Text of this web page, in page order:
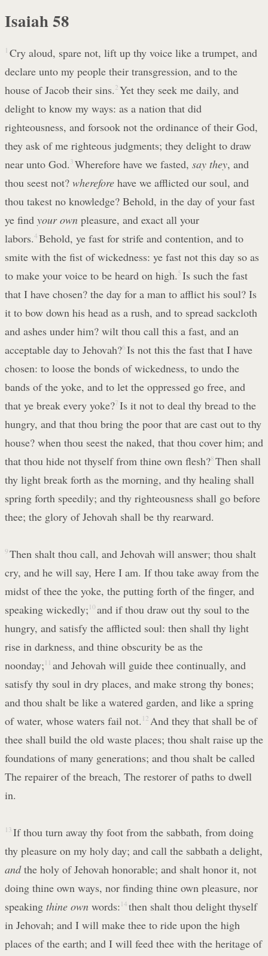
Isaiah58
1 Cry aloud, spare not, lift up thy voice like a trumpet, and
declare unto my people their transgression, and to the
house of Jacob their sins. 2 Yet they seek me daily, and
delight to know my ways: as a nation that did
righteousness, and forsook not the ordinance of their God,
they ask of me righteous judgments; they delight to draw
near unto God. 3 Wherefore have we fasted, say they, and
thou seest not? wherefore have we afflicted our soul, and
thou takest no knowledge? Behold, in the day of your fast
ye find your own pleasure, and exact all your
labors.4 Behold, ye fast for strife and contention, and to
smite with the fist of wickedness: ye fast not this day so as
to make your voice to be heard on high. 5 Is such the fast
that I have chosen? the day for a man to afflict his soul? Is
it to bow down his head as a rush, and to spread sackcloth
and ashes under him? wilt thou call this a fast, and an
acceptable day to Jehovah?6 Is not this the fast that I have
chosen: to loose the bonds of wickedness, to undo the
bands of the yoke, and to let the oppressed go free, and
that ye break every yoke?7 Is it not to deal thy bread to the
hungry, and that thou bring the poor that are cast out to thy
house? when thou seest the naked, that thou cover him; and
that thou hide not thyself from thine own flesh?8 Then shall
thy light break forth as the morning, and thy healing shall
spring forth speedily; and thy righteousness shall go before
thee; the glory of Jehovah shall be thy rearward.
9 Then shalt thou call, and Jehovah will answer; thou shalt
cry, and he will say, Here I am. If thou take away from the
midst of thee the yoke, the putting forth of the finger, and
speaking wickedly; 10 and if thou draw out thy soul to the
hungry, and satisfy the afflicted soul: then shall thy light
rise in darkness, and thine obscurity be as the
noonday; 11 and Jehovah will guide thee continually, and
satisfy thy soul in dry places, and make strong thy bones;
and thou shalt be like a watered garden, and like a spring
of water, whose waters fail not. 12 And they that shall be of
thee shall build the old waste places; thou shalt raise up the
foundations of many generations; and thou shalt be called
The repairer of the breach, The restorer of paths to dwell
in.
13 If thou turn away thy foot from the sabbath, from doing
thy pleasure on my holy day; and call the sabbath a delight,
andthe holy of Jehovah honorable; and shalt honor it, not
doing thine own ways, nor finding thine own pleasure, nor
speaking thine own words: 14 then shalt thou delight thyself
in Jehovah; and I will make thee to ride upon the high
places of the earth; and I will feed thee with the heritage of